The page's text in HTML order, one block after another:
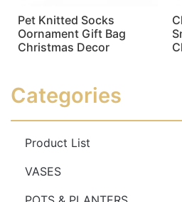
Pet Knitted Socks
Oornament Gift Bag
Christmas Decor
Categories
Product List
VASES